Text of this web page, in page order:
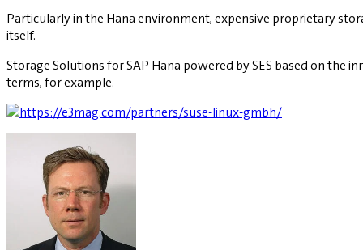
Particularly in the Hana environment, expensive proprietary
itself.
Storage Solutions for SAP Hana powered by SES based on the
terms, for example.